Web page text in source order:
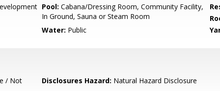
Pool: Cabana/Dressing Room, Community Facility,
In Ground, Sauna or Steam Room
Water: Public
/ Not Disclosures Hazard: Natural Hazard Disclosure